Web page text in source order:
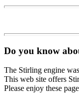
Do you know
The Stirling engine
This web site offers
Please enjoy these